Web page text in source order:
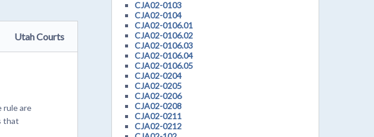
Utah Courts
rule are
that
CJA02-0103
CJA02-0104
CJA02-0106.01
CJA02-0106.02
CJA02-0106.03
CJA02-0106.04
CJA02-0106.05
CJA02-0204
CJA02-0205
CJA02-0206
CJA02-0208
CJA02-0211
CJA02-0212